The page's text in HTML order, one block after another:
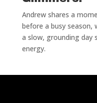
Andrew shares a
before a busy
a slow, grounding day
energy.